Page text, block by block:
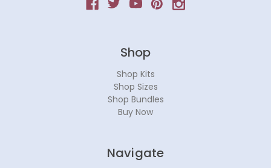
Shop
Shop Kits
Shop Sizes
Shop Bundles
Buy Now
Navigate